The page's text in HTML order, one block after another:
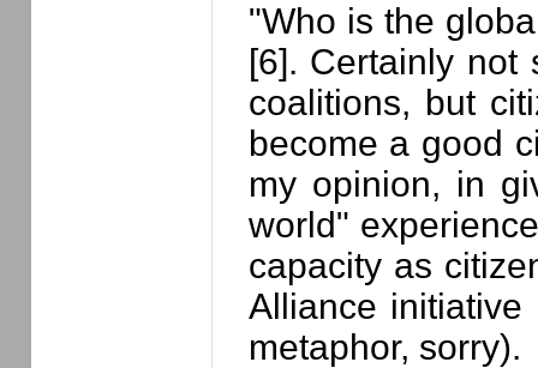
"Who is the
[6]. Certainly not
coalitions, but
become a good
my opinion, in
world"
capacity as
Alliance
metaphor, sorry).